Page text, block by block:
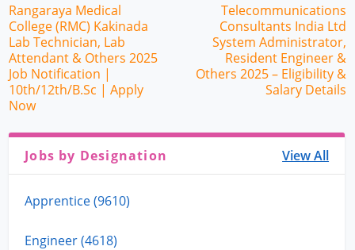
Rangaraya Medical
College (RMC) Kakinada
Lab Technician, Lab
Attendant & Others 2025
Job Notification |
10th/12th/B.Sc | Apply
Now
Telecommunications
Consultants India Ltd
System Administrator,
Resident Engineer &
Others 2025 – Eligibility &
Salary Details
Jobs by Designation View All
Apprentice (9610)
Engineer (4618)